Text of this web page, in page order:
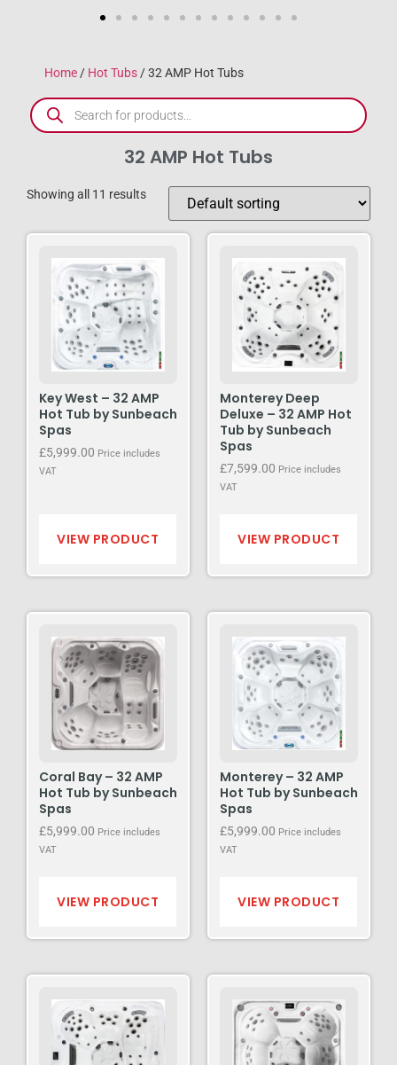
Home/ Hot Tubs/ 32 AMP Hot Tubs
32 AMP Hot Tubs
Showing all 11 results
Key West – 32 AMP
Hot Tub by Sunbeach
Spas
£5,999.00 Price includes
VAT
VIEW PRODUCT
Monterey Deep
Deluxe – 32 AMP Hot
Tub by Sunbeach
Spas
£7,599.00 Price includes
VAT
VIEW PRODUCT
Coral Bay – 32 AMP
Hot Tub by Sunbeach
Spas
£5,999.00 Price includes
VAT
VIEW PRODUCT
Monterey – 32 AMP
Hot Tub by Sunbeach
Spas
£5,999.00 Price includes
VAT
VIEW PRODUCT